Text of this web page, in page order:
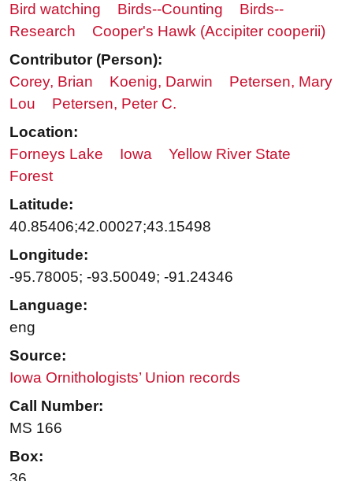
Bird watching
Birds--Counting
Birds--
Research
Cooper's Hawk (Accipiter cooperii)
Contributor (Person):
Corey, Brian
Koenig, Darwin
Petersen, Mary
Lou
Petersen, Peter C.
Location:
Forneys Lake
Iowa
Yellow River State
Forest
Latitude:
40.85406;42.00027;43.15498
Longitude:
-95.78005; -93.50049; -91.24346
Language:
eng
Source:
Iowa Ornithologists’ Union records
Call Number:
MS 166
Box: